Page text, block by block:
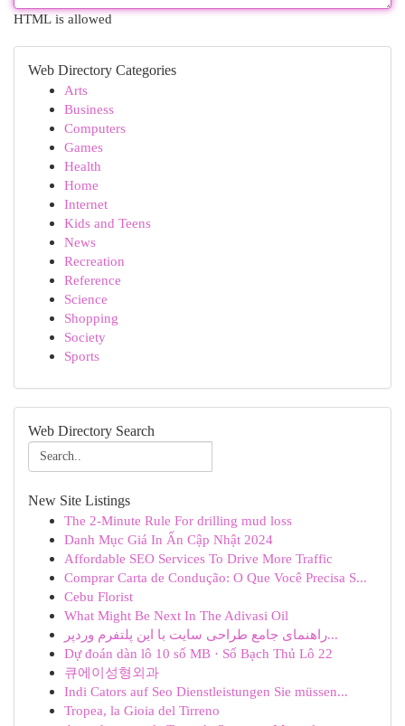
HTML is allowed
Web Directory Categories
Arts
Business
Computers
Games
Health
Home
Internet
Kids and Teens
News
Recreation
Reference
Science
Shopping
Society
Sports
Web Directory Search
New Site Listings
The 2-Minute Rule For drilling mud loss
Danh Mục Giá In Ấn Cập Nhật 2024
Affordable SEO Services To Drive More Traffic
Comprar Carta de Condução: O Que Você Precisa S...
Cebu Florist
What Might Be Next In The Adivasi Oil
راهنمای جامع طراحی سایت با این پلتفرم وردپر...
Dự đoán dàn lô 10 số MB · Số Bạch Thủ Lô 22
큐에이성형외과
Indi Cators auf Seo Dienstleistungen Sie müssen...
Tropea, la Gioia del Tirreno